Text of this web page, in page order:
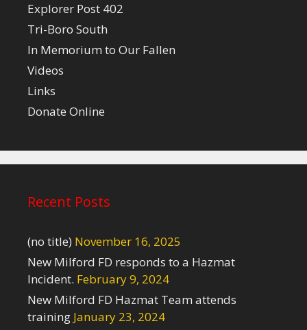
Explorer Post 402
Tri-Boro South
In Memorium to Our Fallen
Videos
Links
Donate Online
Recent Posts
(no title) November 16, 2025
New Milford FD responds to a Hazmat
Incident. February 9, 2024
New Milford FD Hazmat Team attends
training January 23, 2024